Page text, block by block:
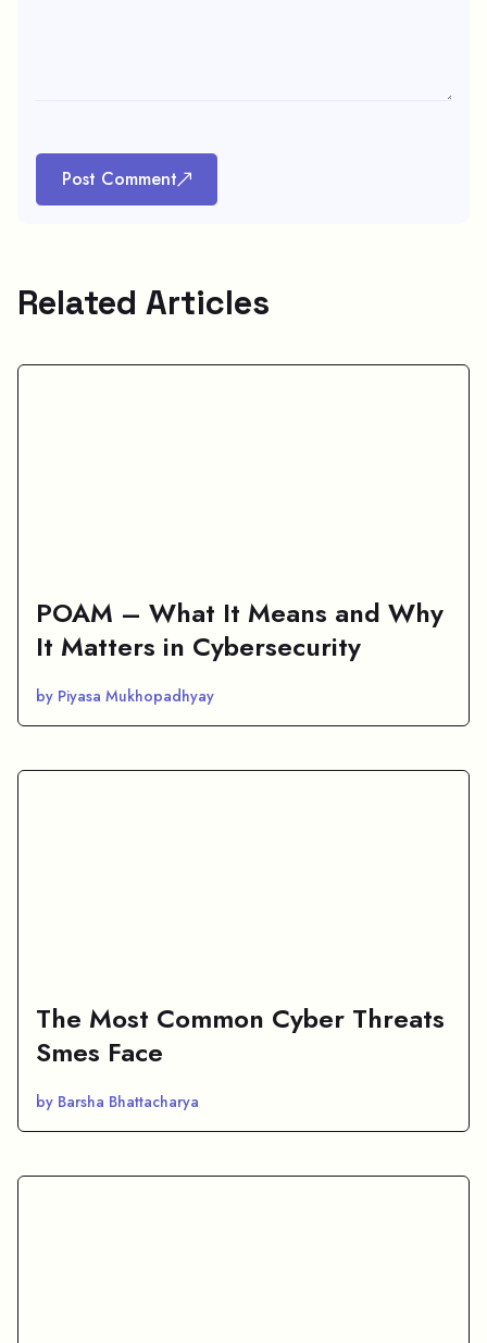
Post Comment
Related Articles
POAM – What It Means and Why
It Matters in Cybersecurity
by Piyasa Mukhopadhyay
The Most Common Cyber Threats
Smes Face
by Barsha Bhattacharya